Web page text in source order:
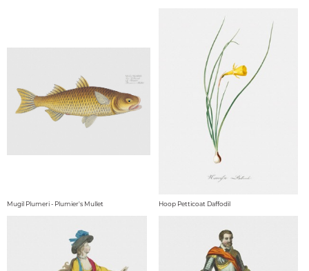
Mugil Plumeri - Plumier's Mullet Hoop Petticoat Daffodil